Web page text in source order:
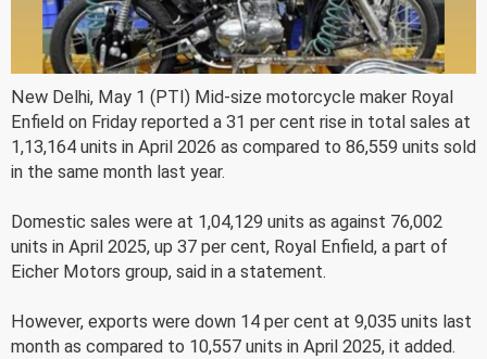
New Delhi, May 1 (PTI) Mid-size motorcycle maker Royal
Enfield on Friday reported a 31 per cent rise in total sales at
1,13,164 units in April 2026 as compared to 86,559 units sold
in the same month last year.
Domestic sales were at 1,04,129 units as against 76,002
units in April 2025, up 37 per cent, Royal Enfield, a part of
Eicher Motors group, said in a statement.
However, exports were down 14 per cent at 9,035 units last
month as compared to 10,557 units in April 2025, it added.